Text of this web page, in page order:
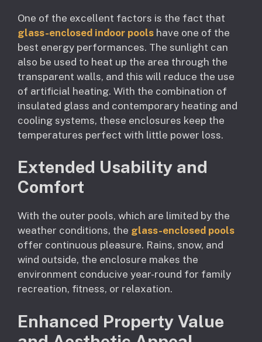
One of the excellent factors is the fact that
glass-enclosed indoor pools have one of the
best energy performances. The sunlight can
also be used to heat up the area through the
transparent walls, and this will reduce the use
of artificial heating. With the combination of
insulated glass and contemporary heating and
cooling systems, these enclosures keep the
temperatures perfect with little power loss.
Extended Usability and
Comfort
With the outer pools, which are limited by the
weather conditions, the glass-enclosed pools
offer continuous pleasure. Rains, snow, and
wind outside, the enclosure makes the
environment conducive year-round for family
recreation, fitness, or relaxation.
Enhanced Property Value